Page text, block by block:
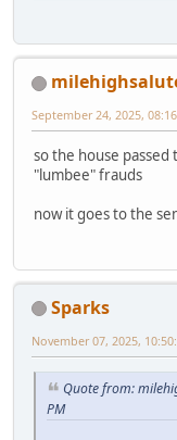
September 24, 2025,
so the house passed
"lumbee" frauds
now it goes to the
Sparks
November 07, 2025,
Quote from:
PM